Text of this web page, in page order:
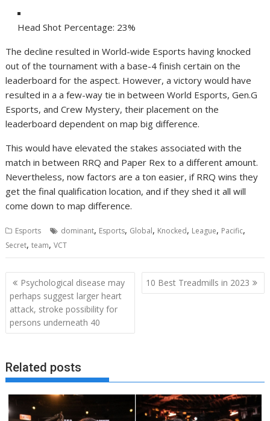
Head Shot Percentage: 23%
The decline resulted in World-wide Esports having knocked
out of the tournament with a base-4 finish certain on the
leaderboard for the aspect. However, a victory would have
resulted in a a few-way tie in between World Esports, Gen.G
Esports, and Crew Mystery, their placement on the
leaderboard dependent on map big difference.
This would have elevated the stakes associated with the
match in between RRQ and Paper Rex to a different amount.
Nevertheless, now factors are a ton easier, if RRQ wins they
get the final qualification location, and if they shed it all will
come down to map difference.
Esports dominant, Esports, Global, Knocked, League, Pacific,
Secret,team,VCT
Post
navigation
Psychological disease may
perhaps suggest larger heart
attack, stroke possibility for
persons underneath 40
10 Best Treadmills in 2023
Related posts